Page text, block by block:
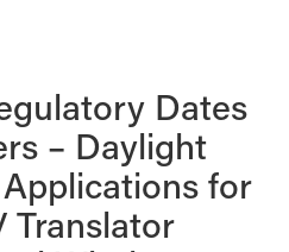
Dates
– Daylight
for
Translator